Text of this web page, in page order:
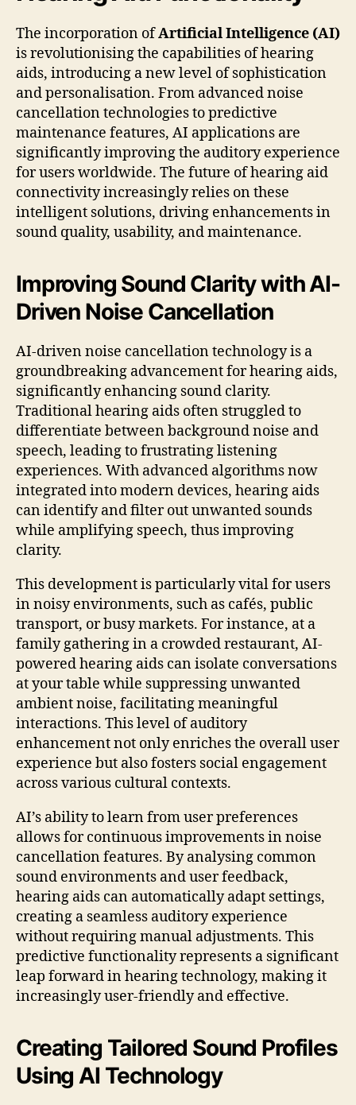
The incorporation ofArtificial Intelligence (AI)
is revolutionising the capabilities of hearing
aids, introducing a new level of sophistication
and personalisation. From advanced noise
cancellation technologies to predictive
maintenance features, AI applications are
significantly improving the auditory experience
for users worldwide. The future of hearing aid
connectivity increasingly relies on these
intelligent solutions, driving enhancements in
sound quality, usability, and maintenance.
Improving Sound Clarity with AI-
Driven Noise Cancellation
AI-driven noise cancellation technology is a
groundbreaking advancement for hearing aids,
significantly enhancing sound clarity.
Traditional hearing aids often struggled to
differentiate between background noise and
speech, leading to frustrating listening
experiences. With advanced algorithms now
integrated into modern devices, hearing aids
can identify and filter out unwanted sounds
while amplifying speech, thus improving
clarity.
This development is particularly vital for users
in noisy environments, such as cafés, public
transport, or busy markets. For instance, at a
family gathering in a crowded restaurant, AI-
powered hearing aids can isolate conversations
at your table while suppressing unwanted
ambient noise, facilitating meaningful
interactions. This level of auditory
enhancement not only enriches the overall user
experience but also fosters social engagement
across various cultural contexts.
AI’s ability to learn from user preferences
allows for continuous improvements in noise
cancellation features. By analysing common
sound environments and user feedback,
hearing aids can automatically adapt settings,
creating a seamless auditory experience
without requiring manual adjustments. This
predictive functionality represents a significant
leap forward in hearing technology, making it
increasingly user-friendly and effective.
Creating Tailored Sound Profiles
Using AI Technology